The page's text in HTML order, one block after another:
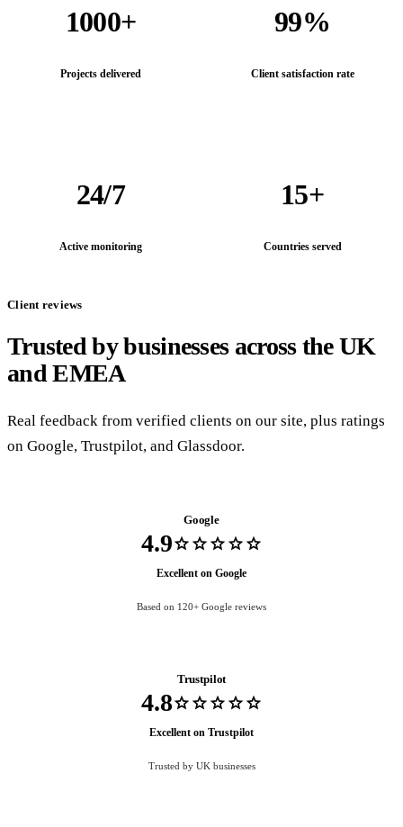
1000+
Projects delivered
99%
Client satisfaction rate
24/7
Active monitoring
15+
Countries served
Client reviews
Trusted by businesses across the UK
and EMEA
Real feedback from verified clients on our site, plus ratings
on Google, Trustpilot, and Glassdoor.
Google
4.9starstarstarstarstar
Excellent on Google
Based on 120+ Google reviews
Trustpilot
4.8starstarstarstarstar
Excellent on Trustpilot
Trusted by UK businesses